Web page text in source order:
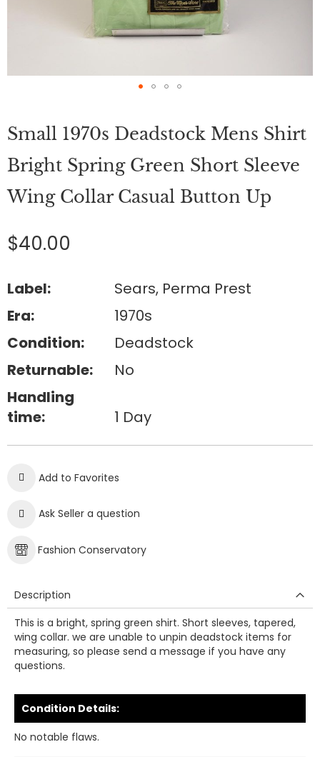
the
of
the
images
gallery
Small 1970s Deadstock Mens Shirt
Bright Spring Green Short Sleeve
Wing Collar Casual Button Up
$40.00
Label:
Sears, Perma Prest
Era:
1970s
Condition:
Deadstock
Returnable:
No
Handling
time:
1 Day
Add to Favorites
Ask Seller a question
Fashion Conservatory
Description
This is a bright, spring green shirt. Short sleeves, tapered,
wing collar. we are unable to unpin deadstock items for
measuring, so please send a message if you have any
questions.
Condition Details:
No notable flaws.